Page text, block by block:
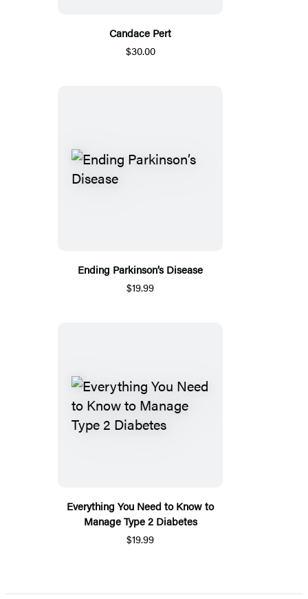
Candace Pert
$30.00
Ending Parkinson’s Disease
$19.99
Everything You Need to Know to
Manage Type 2 Diabetes
$19.99